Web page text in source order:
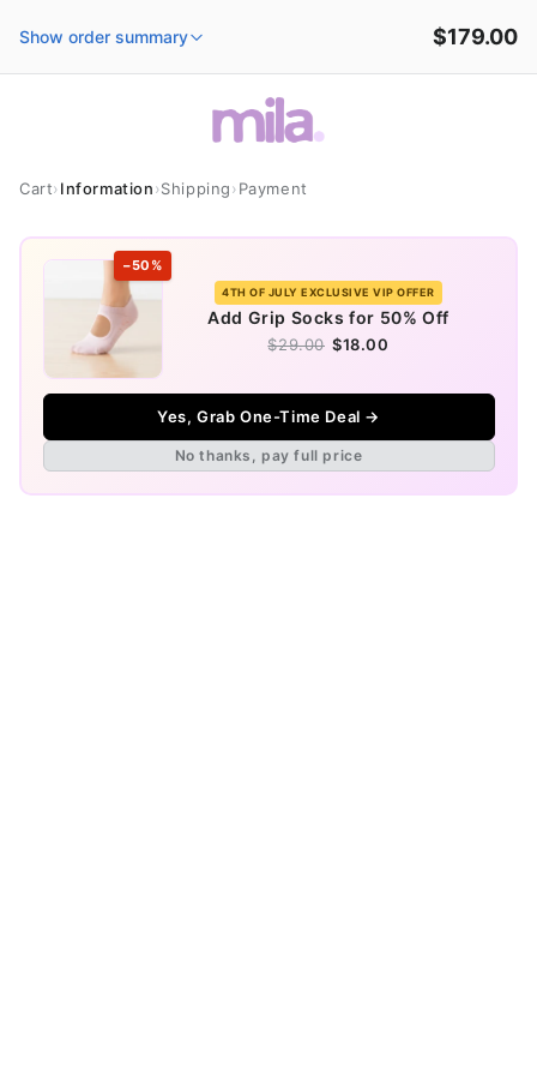
content
Cart›Information›Shipping›Payment
−50%
4TH OF JULY EXCLUSIVE VIP OFFER
Add Grip Socks for 50% Off
$29.00 $18.00
Yes, Grab One-Time Deal →
No thanks, pay full price
Show order summary $179.00